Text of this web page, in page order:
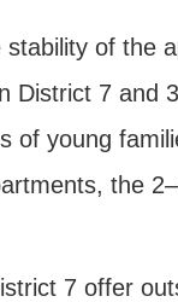
of the
District 7
of young
the
7 offer